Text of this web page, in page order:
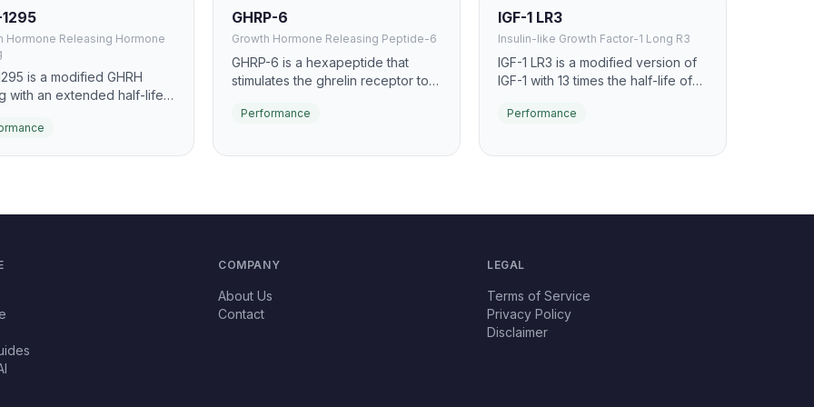
Hormone Releasing Hormone
is a modified GHRH
with an extended half-life
technology. It promotes
GHRP-6
Growth Hormone Releasing Peptide-6
GHRP-6 is a hexapeptide that
stimulates the ghrelin receptor to
It is one of the earliest and most
for significant GH pulse induction
Performance
IGF-1 LR3
Insulin-like Growth Factor-1 Long R3
IGF-1 LR3 is a modified version of
IGF-1 with 13 times the half-life of
signaling, muscle hyperplasia, and
bioavailability.
Performance
COMPANY
About Us
Contact
LEGAL
Terms of Service
Privacy Policy
Disclaimer